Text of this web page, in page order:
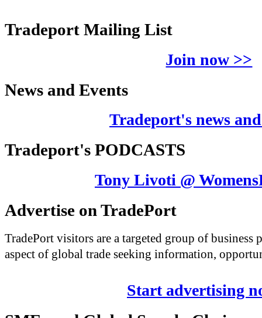
Tradeport Mailing List
Join now >>
News and Events
Tradeport's news
Tradeport's PODCASTS
Tony Livoti @
Advertise on TradePort
TradePort visitors are a targeted group of business
aspect of global trade seeking information,
Start advertising